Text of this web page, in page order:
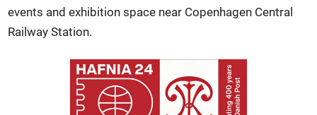
events and exhibition space near Copenhagen Central
Railway Station.